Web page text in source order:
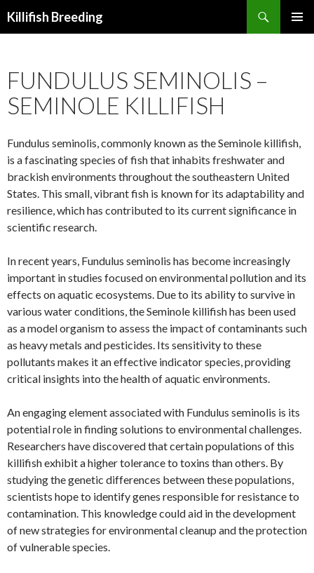
Killifish Breeding
FUNDULUS SEMINOLIS –
SEMINOLE KILLIFISH
Fundulus seminolis, commonly known as the Seminole killifish,
is a fascinating species of fish that inhabits freshwater and
brackish environments throughout the southeastern United
States. This small, vibrant fish is known for its adaptability and
resilience, which has contributed to its current significance in
scientific research.
In recent years, Fundulus seminolis has become increasingly
important in studies focused on environmental pollution and its
effects on aquatic ecosystems. Due to its ability to survive in
various water conditions, the Seminole killifish has been used
as a model organism to assess the impact of contaminants such
as heavy metals and pesticides. Its sensitivity to these
pollutants makes it an effective indicator species, providing
critical insights into the health of aquatic environments.
An engaging element associated with Fundulus seminolis is its
potential role in finding solutions to environmental challenges.
Researchers have discovered that certain populations of this
killifish exhibit a higher tolerance to toxins than others. By
studying the genetic differences between these populations,
scientists hope to identify genes responsible for resistance to
contamination. This knowledge could aid in the development
of new strategies for environmental cleanup and the protection
of vulnerable species.